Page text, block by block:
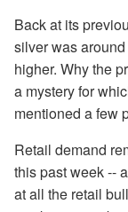
Back at its
silver was
higher. Why the
a mystery for
mentioned a few
Retail demand
this past week --
at all the retail